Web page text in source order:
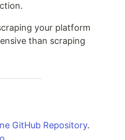
your platform
than scraping
GitHub Repository.